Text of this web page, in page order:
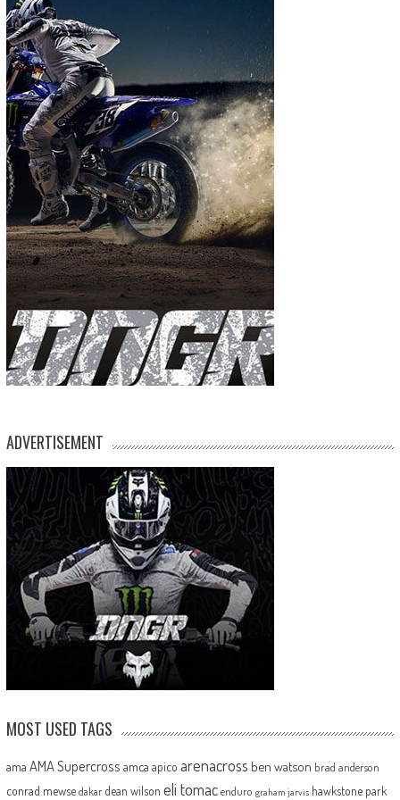
ADVERTISEMENT
MOST USED TAGS
ama AMA Supercross amca apico arenacross ben watson brad anderson
conrad mewse dakar dean wilson eli tomac enduro graham jarvis hawkstone park